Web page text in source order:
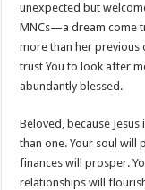
unexpected but
MNCs—a dream come
more than her previous
trust You to look after
abundantly blessed.
Beloved, because
than one. Your soul will
finances will prosper.
relationships will